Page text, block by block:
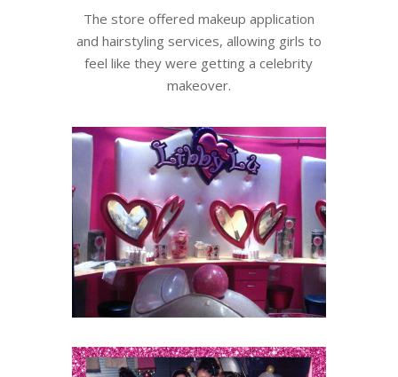
The store offered makeup application
and hairstyling services, allowing girls to
feel like they were getting a celebrity
makeover.